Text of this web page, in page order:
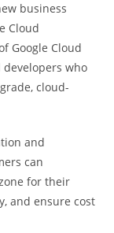
business
Cloud
Google Cloud
who
cloud-
and
can
for their
and ensure cost